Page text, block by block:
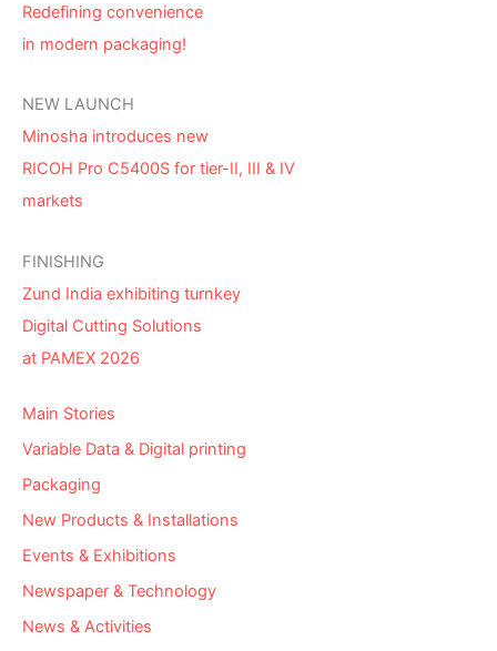
Redefining convenience
in modern packaging!
NEW LAUNCH
Minosha introduces new
RICOH Pro C5400S for tier-II, III & IV
markets
FINISHING
Zund India exhibiting turnkey
Digital Cutting Solutions
at PAMEX 2026
Main Stories
Variable Data & Digital printing
Packaging
New Products & Installations
Events & Exhibitions
Newspaper & Technology
News & Activities